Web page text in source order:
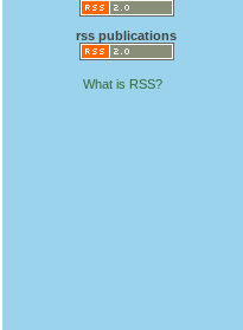
rss publications
What is RSS?